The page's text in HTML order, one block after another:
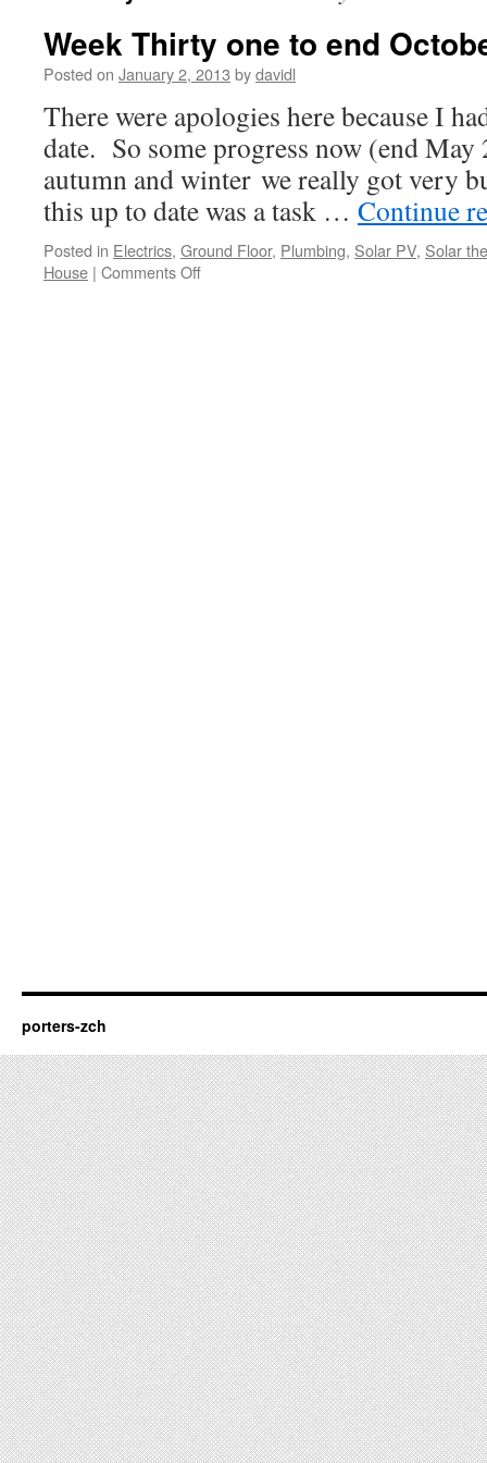
Week Thirty one to end
Posted on January 2, 2013 bydavidl
There were apologies here because I
date. So some progress now (end
autumn and winter we really got very
this up to date was a task … Continue
Posted in Electrics, Ground Floor, Plumbing, Solar PV, Solar
House | Comments Offon
porters-zch